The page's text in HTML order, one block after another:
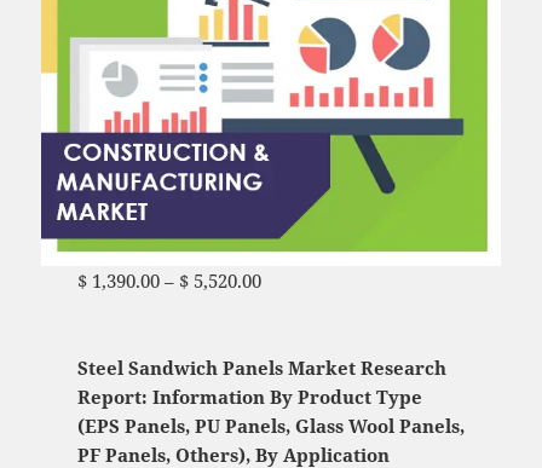
$1,390.00 – $5,520.00Price range: $ 1,390.00
Steel Sandwich Panels Market Research
Report: Information By Product Type
(EPS Panels, PU Panels, Glass Wool Panels,
PF Panels, Others), By Application